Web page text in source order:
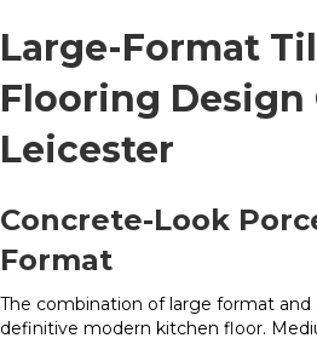
Large-Format
Flooring
Leicester
Concrete-Look
Format
The combination of large format
definitive modern kitchen floor.